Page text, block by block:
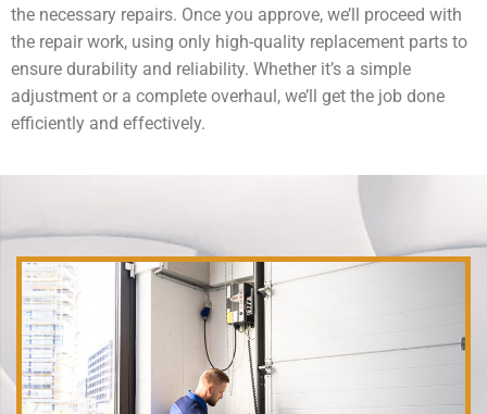
the necessary repairs. Once you approve, we’ll proceed with
the repair work, using only high-quality replacement parts to
ensure durability and reliability. Whether it’s a simple
adjustment or a complete overhaul, we’ll get the job done
efficiently and effectively.